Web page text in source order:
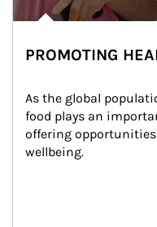
PROMOTING
As the global
food plays an
offering
wellbeing.